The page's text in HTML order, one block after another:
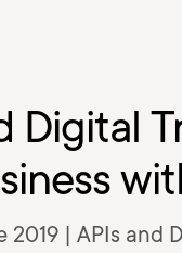
Digital
| APIs and